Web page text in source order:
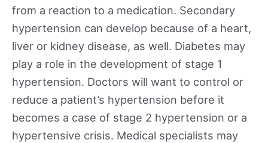
from a reaction to a medication. Secondary
hypertension can develop because of a heart,
liver or kidney disease, as well. Diabetes may
play a role in the development of stage 1
hypertension. Doctors will want to control or
reduce a patient’s hypertension before it
becomes a case of stage 2 hypertension or a
hypertensive crisis. Medical specialists may